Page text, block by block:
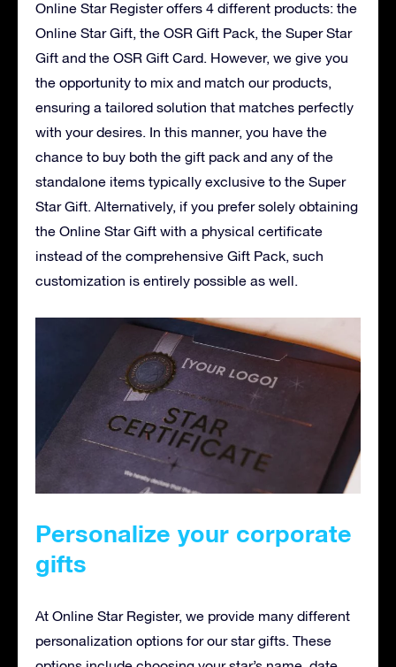
Online Star Register offers 4 different products: the
Online Star Gift, the OSR Gift Pack, the Super Star
Gift and the OSR Gift Card. However, we give you
the opportunity to mix and match our products,
ensuring a tailored solution that matches perfectly
with your desires. In this manner, you have the
chance to buy both the gift pack and any of the
standalone items typically exclusive to the Super
Star Gift. Alternatively, if you prefer solely obtaining
the Online Star Gift with a physical certificate
instead of the comprehensive Gift Pack, such
customization is entirely possible as well.
Personalize your corporate
gifts
At Online Star Register, we provide many different
personalization options for our star gifts. These